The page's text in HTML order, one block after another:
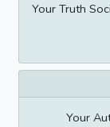
Your Truth
Your